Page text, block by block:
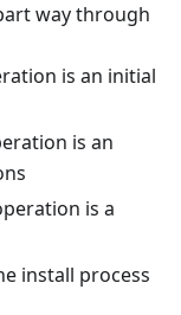
way through
is an initial
is an
is a
install process